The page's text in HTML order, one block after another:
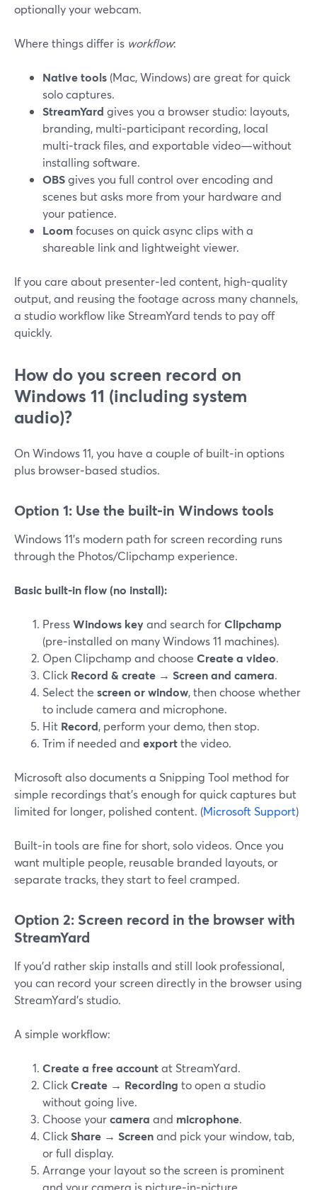
optionally your webcam.
Where things differ is workflow:
Native tools (Mac, Windows) are great for quick
solo captures.
StreamYard gives you a browser studio: layouts,
branding, multi‑participant recording, local
multi‑track files, and exportable video—without
installing software.
OBSgives you full control over encoding and
scenes but asks more from your hardware and
your patience.
Loomfocuses on quick async clips with a
shareable link and lightweight viewer.
If you care about presenter‑led content, high‑quality
output, and reusing the footage across many channels,
a studio workflow like StreamYard tends to pay off
quickly.
How do you screen record on
Windows 11 (including system
audio)?
On Windows 11, you have a couple of built‑in options
plus browser‑based studios.
Option 1: Use the built‑in Windows tools
Windows 11’s modern path for screen recording runs
through the Photos/Clipchamp experience.
Basic built‑in flow (no install):
PressWindows keyand search forClipchamp
(pre‑installed on many Windows 11 machines).
Open Clipchamp and choose Create a video.
Click Record & create → Screen and camera.
Select the screen or window, then choose whether
to include camera and microphone.
Hit Record, perform your demo, then stop.
Trim if needed and exportthe video.
Microsoft also documents a Snipping Tool method for
simple recordings that’s enough for quick captures but
limited for longer, polished content. (Microsoft Support)
Built‑in tools are fine for short, solo videos. Once you
want multiple people, reusable branded layouts, or
separate tracks, they start to feel cramped.
Option 2: Screen record in the browser with
StreamYard
If you’d rather skip installs and still look professional,
you can record your screen directly in the browser using
StreamYard’s studio.
A simple workflow:
Create a free accountat StreamYard.
ClickCreate → Recording to open a studio
without going live.
Choose yourcamera and microphone.
ClickShare → Screenand pick your window, tab,
or full display.
Arrange your layout so the screen is prominent
and your camera is picture‑in‑picture.